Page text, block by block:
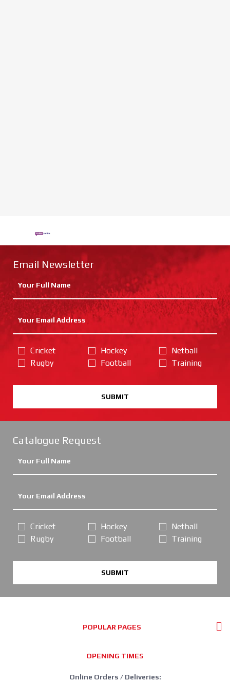
Email Newsletter
Cricket
Rugby
Hockey
Football
Netball
Training
SUBMIT
Catalogue Request
Cricket
Rugby
Hockey
Football
Netball
Training
SUBMIT
POPULAR PAGES
OPENING TIMES
Online Orders / Deliveries: